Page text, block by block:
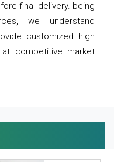
final delivery. being
we understand
customized high
competitive market